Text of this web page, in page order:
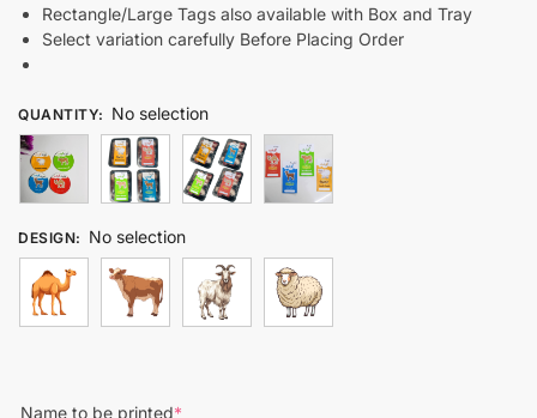
Rectangle/Large Tags also available with Box and Tray
Select variation carefully Before Placing Order
QUANTITY: No selection
DESIGN: No selection
Name to be printed*